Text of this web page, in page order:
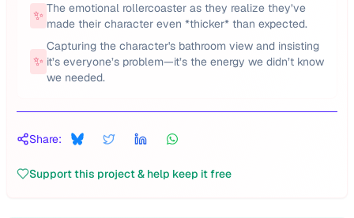
✨ The emotional rollercoaster as they realize they’ve
made their character even *thicker* than expected.
✨
Capturing the character's bathroom view and insisting
it’s everyone’s problem—it’s the energy we didn’t know
we needed.
Share:
Support this project & help keep it free